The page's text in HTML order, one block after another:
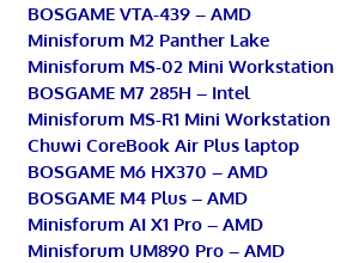
BOSGAME VTA-439 – AMD
Minisforum M2 Panther Lake
Minisforum MS-02 Mini Workstation
BOSGAME M7 285H – Intel
Minisforum MS-R1 Mini Workstation
Chuwi CoreBook Air Plus laptop
BOSGAME M6 HX370 – AMD
BOSGAME M4 Plus – AMD
Minisforum AI X1 Pro – AMD
Minisforum UM890 Pro – AMD